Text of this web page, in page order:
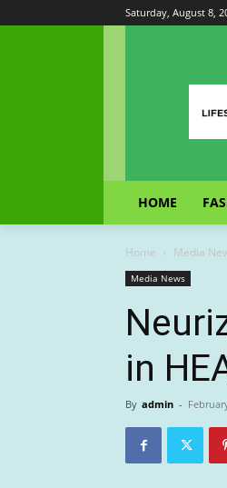
Saturday, August 8,
HOME
Home Media
Media News
in
By admin -